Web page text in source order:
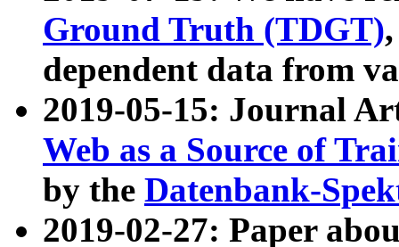
Ground Truth (TDGT)
dependent data from
2019-05-15: Journal
Web as a Source of
by the Datenbank-
2019-02-27: Paper